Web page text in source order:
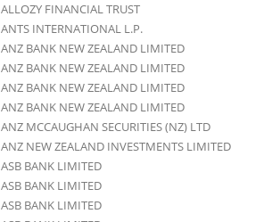
ALLOZY FINANCIAL TRUST
ANTS INTERNATIONAL L.P.
ANZ BANK NEW ZEALAND LIMITED
ANZ BANK NEW ZEALAND LIMITED
ANZ BANK NEW ZEALAND LIMITED
ANZ BANK NEW ZEALAND LIMITED
ANZ MCCAUGHAN SECURITIES (NZ) LTD
ANZ NEW ZEALAND INVESTMENTS LIMITED
ASB BANK LIMITED
ASB BANK LIMITED
ASB BANK LIMITED